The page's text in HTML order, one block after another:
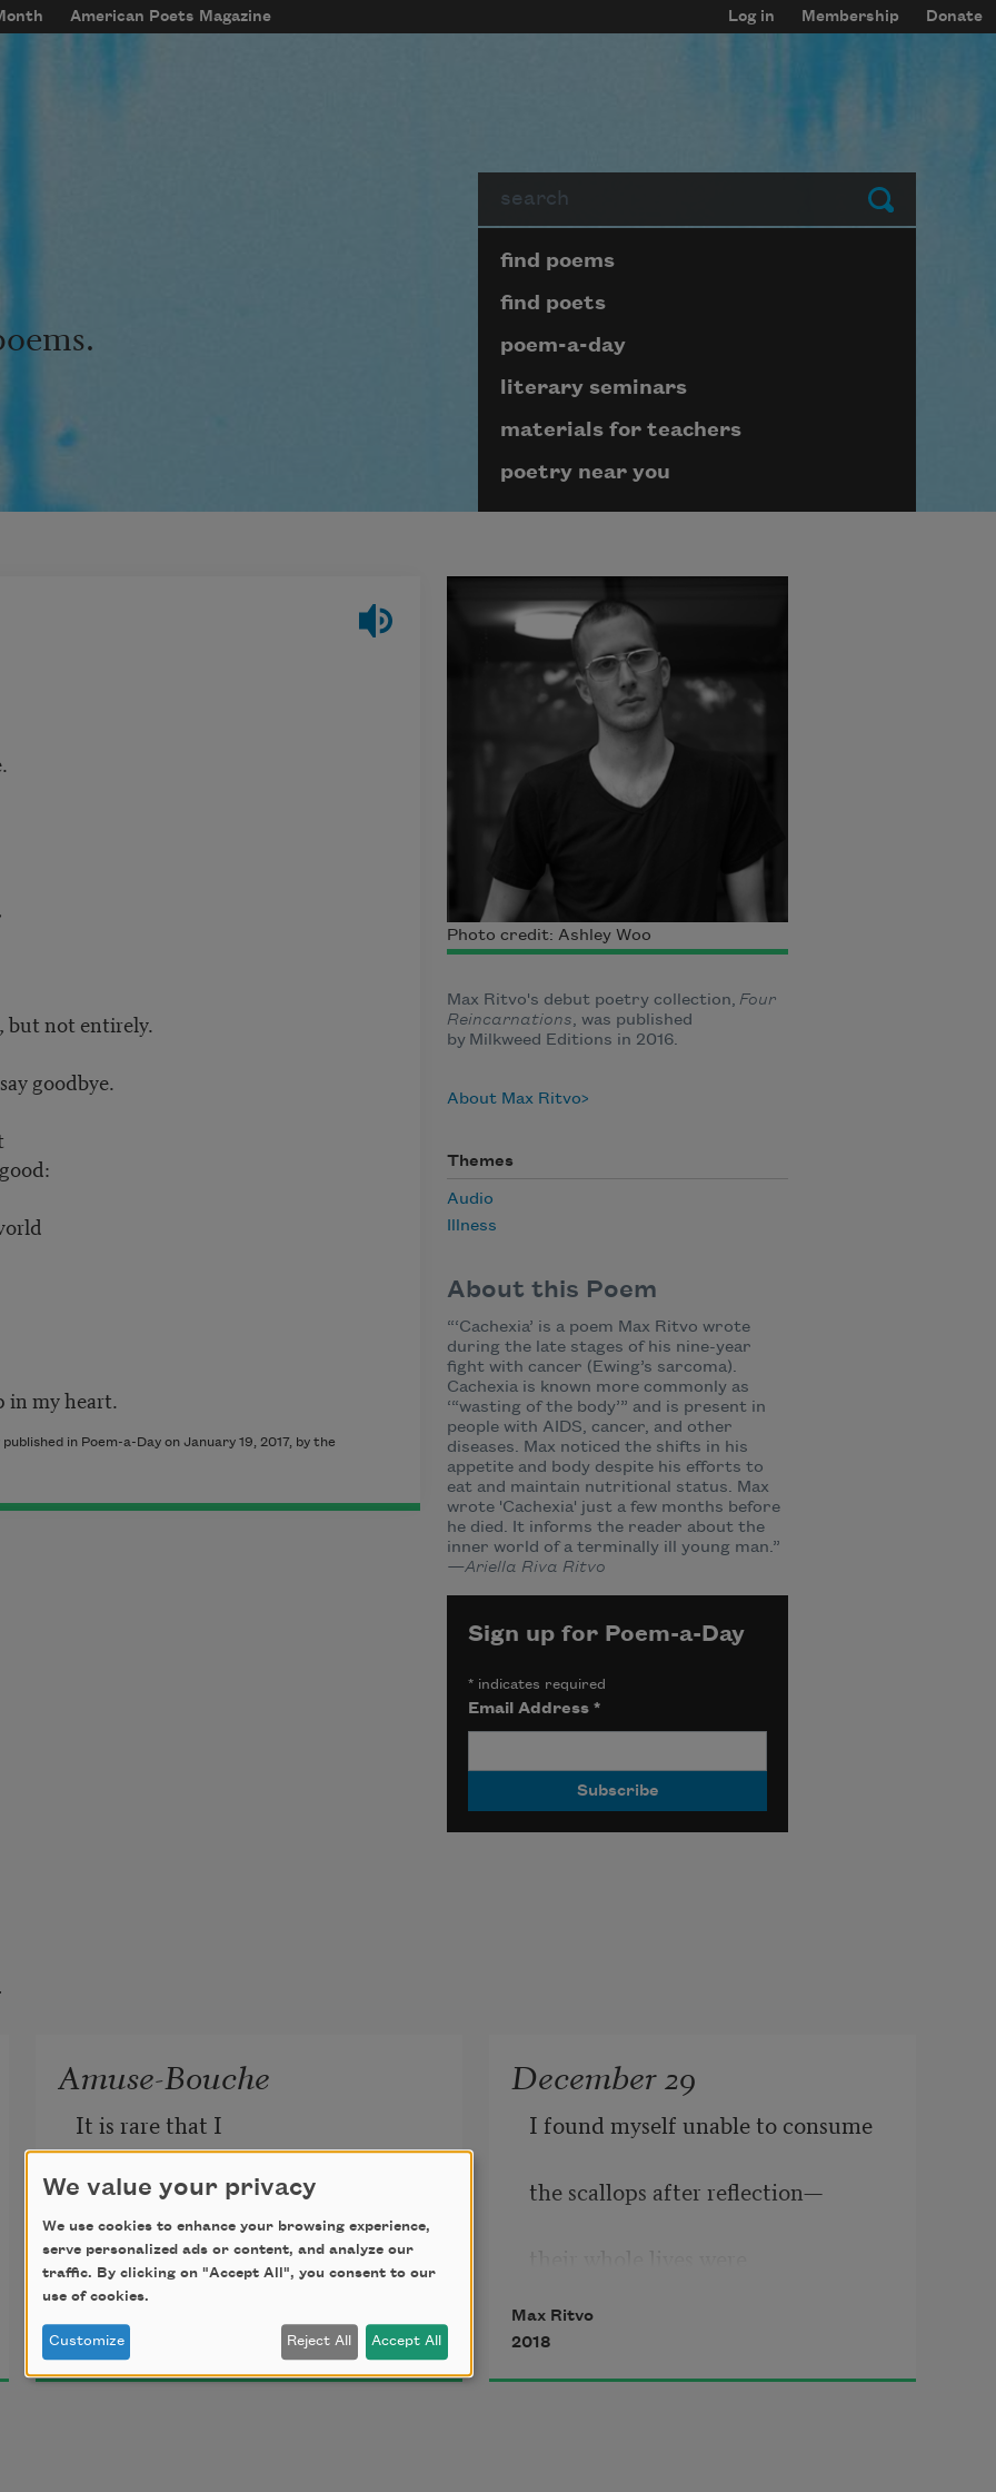
American Poets Magazine Log in Membership Donate
Submit
Page submenu block
find poems
find poets
poem-a-day
literary seminars
materials for teachers
poetry near you
but not entirely.
goodbye.
in my heart.
in Poem-a-Day on January 19, 2017, by the
Photo credit: Ashley Woo
Max Ritvo's debut poetry collection, Four
Reincarnations, was published
by Milkweed Editions in 2016.
About Max Ritvo
Themes
Audio
Illness
About this Poem
“‘Cachexia’ is a poem Max Ritvo wrote
during the late stages of his nine-year
fight with cancer (Ewing’s sarcoma).
Cachexia is known more commonly as
‘“wasting of the body’” and is present in
people with AIDS, cancer, and other
diseases. Max noticed the shifts in his
appetite and body despite his efforts to
eat and maintain nutritional status. Max
wrote 'Cachexia' just a few months before
he died. It informs the reader about the
inner world of a terminally ill young man.”
—Ariella Riva Ritvo
Sign up for Poem-a-Day
*indicates required
Email Address *
Amuse-Bouche
It is rare that I
have to stop eating anything
because I have run out of it.
We, in the West, eat until we want
2018
December 29
I found myself unable to consume
the scallops after reflection—
eating and suffocating.
Max Ritvo
2018
We value your privacy
We use cookies to enhance your browsing experience,
serve personalized ads or content, and analyze our
traffic. By clicking on "Accept All", you consent to our
use of cookies.
Customize Reject All Accept All